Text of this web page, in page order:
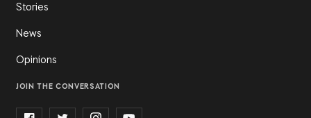
Stories
News
Opinions
JOIN THE CONVERSATION